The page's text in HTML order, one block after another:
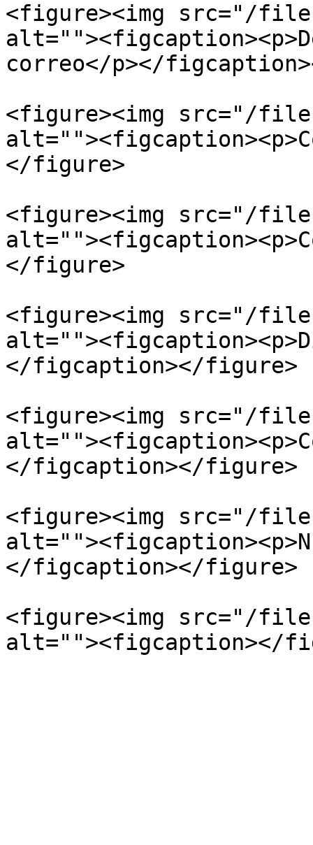
<figure><img src="/
correo</p></
<figure><img src="/files/
</figure>
<figure><img src="/files/
</figure>
<figure><img src="/
</figcaption></figure>
<figure><img src="/files/
</figcaption></figure>
<figure><img src="/
</figcaption></figure>
<figure><img src="/files/